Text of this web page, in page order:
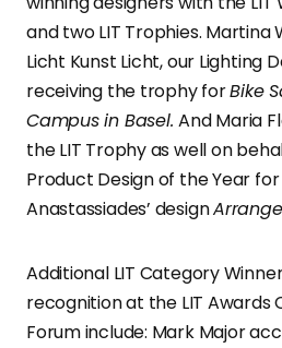
and two LIT Trophies. Martina
Licht Kunst Licht, our Lighting
receiving the trophy forBike
Campus in Basel.And Maria
the LIT Trophy as well on
Product Design of the Year
Anastassiades’ design
Additional LIT Category
recognition at the LIT Awards
Forum include: Mark Major